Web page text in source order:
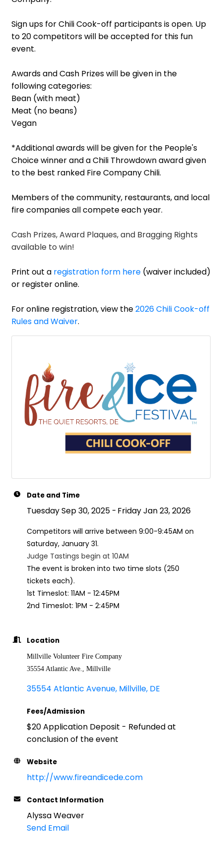
Sign ups for Chili Cook-off participants is open. Up
to 20 competitors will be accepted for this fun
event.
Awards and Cash Prizes will be given in the
following categories:
Bean (with meat)
Meat (no beans)
Vegan
*Additional awards will be given for the People's
Choice winner and a Chili Throwdown award given
to the best ranked Fire Company Chili.
Members of the community, restaurants, and local
fire companies all compete each year.
Cash Prizes, Award Plaques, and Bragging Rights
available to win!
Print out a registration form here (waiver included)
or register online.
For online registration, view the2026 Chili Cook-off
Rules and Waiver.
Date and Time
Tuesday Sep 30, 2025 Friday Jan 23, 2026
Competitors will arrive between 9:00-9:45AM on
Saturday, January 31.
Judge Tastings begin at 10AM
The event is broken into two time slots (250
tickets each).
1st Timeslot: 11AM - 12:45PM
2nd Timeslot: 1PM - 2:45PM
Location
Millville Volunteer Fire Company
35554 Atlantic Ave., Millville
35554 Atlantic Avenue Millville DE
Fees/Admission
$20 Application Deposit - Refunded at
conclusion of the event
Website
http://www.fireandicede.com
Contact Information
Alyssa Weaver
Send Email